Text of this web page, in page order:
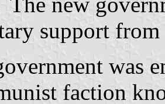
support
was
faction